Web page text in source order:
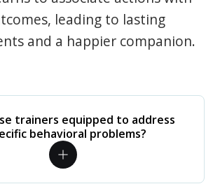
leading to lasting
and a happier companion.
trainers equipped to address
behavioral problems?